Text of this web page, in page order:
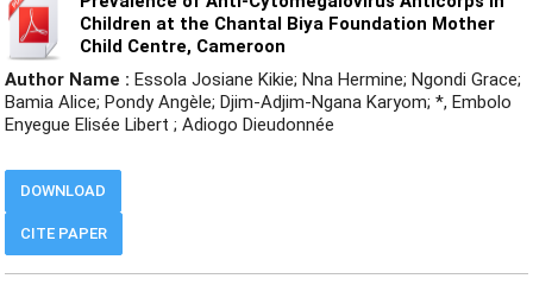
Children at the Chantal Biya Foundation Mother
Child Centre, Cameroon
Author Name : Essola Josiane Kikie; Nna Hermine; Ngondi Grace;
Bamia Alice; Pondy Angèle; Djim-Adjim-Ngana Karyom; *, Embolo
Enyegue Elisée Libert ; Adiogo Dieudonnée
CITE PAPER
DOWNLOAD